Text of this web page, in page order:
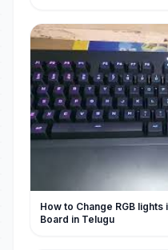
How to Change RGB
Board in Telugu